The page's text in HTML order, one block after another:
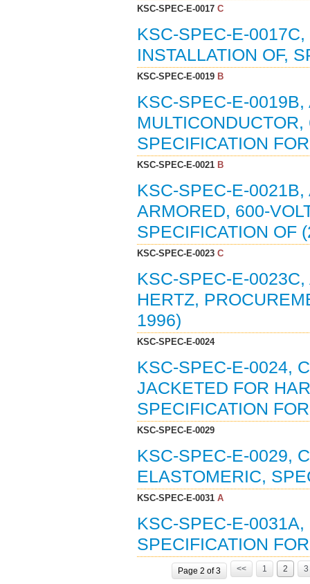
KSC-SPEC-E-0017C
KSC-SPEC-E-
INSTALLATION OF,
KSC-SPEC-E-0019B
KSC-SPEC-E-
SPECIFICATION
KSC-SPEC-E-0021B
KSC-SPEC-E-
ARMORED, 600-
SPECIFICATION OF
KSC-SPEC-E-0023C
KSC-SPEC-E-
HERTZ,
1996)
KSC-SPEC-E-0024
KSC-SPEC-E-0024,
JACKETED FOR
SPECIFICATION
KSC-SPEC-E-0029
KSC-SPEC-E-0029,
ELASTOMERIC,
KSC-SPEC-E-0031A
KSC-SPEC-E-
SPECIFICATION
Page 2 of 3 << 1 2 3